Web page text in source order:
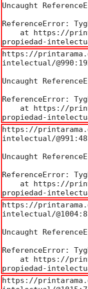
Uncaught
ReferenceError:
propiedad-
https://
intelectual/
Uncaught
ReferenceError:
propiedad-
https://
intelectual/
Uncaught
ReferenceError:
propiedad-
https://
intelectual/@1004:8
Uncaught
ReferenceError:
propiedad-
https://